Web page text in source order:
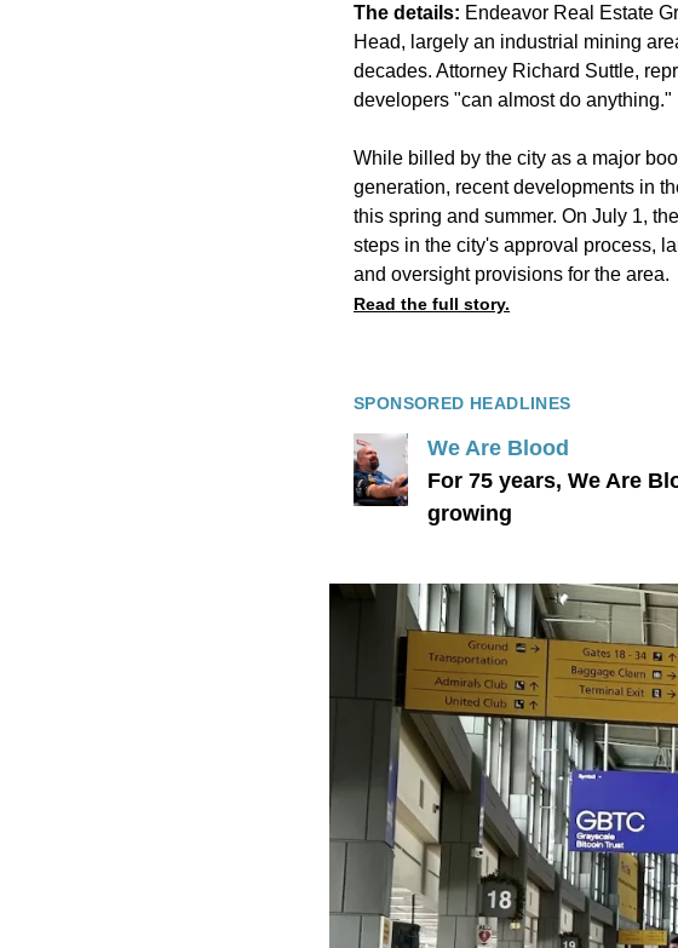
The details: Endeavor Real Estate
Head, largely an industrial mining
decades. Attorney Richard Suttle,
developers "can almost do anything."
While billed by the city as a major
generation, recent developments in
this spring and summer. On July 1,
steps in the city's approval process,
and oversight provisions for the area.
Read the full story.
SPONSORED HEADLINES
We Are Blood
For 75 years, We Are
growing